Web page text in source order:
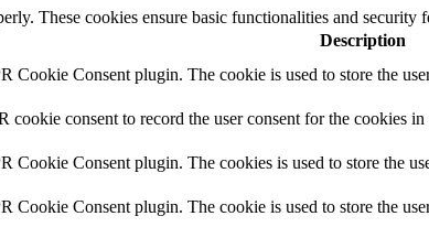
These cookies ensure basic functionalities and security
Description
Cookie Consent plugin. The cookie is used to store the
cookie consent to record the user consent for the cookies
Cookie Consent plugin. The cookies is used to store the
Cookie Consent plugin. The cookie is used to store the